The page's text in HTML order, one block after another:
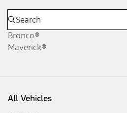
Bronco®
Maverick®
All Vehicles